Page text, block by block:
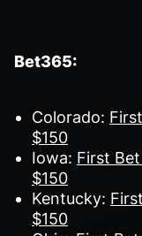
Bet365:
Colorado:
$150
Iowa: First
$150
Kentucky:
$150